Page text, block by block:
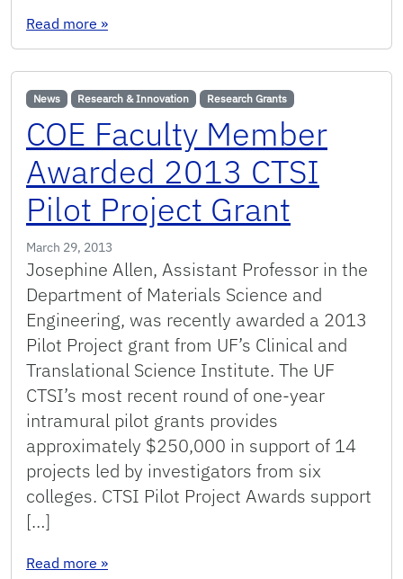
Read more : Professor Rinaldi receives the International
»
News Research & Innovation Research Grants
COE Faculty Member
Awarded 2013 CTSI
Pilot Project Grant
March 29, 2013
Josephine Allen, Assistant Professor in the
Department of Materials Science and
Engineering, was recently awarded a 2013
Pilot Project grant from UF’s Clinical and
Translational Science Institute. The UF
CTSI’s most recent round of one-year
intramural pilot grants provides
approximately $250,000 in support of 14
projects led by investigators from six
colleges. CTSI Pilot Project Awards support
[…]
Read more : COE Faculty Member Awarded 2013 CTSI
»